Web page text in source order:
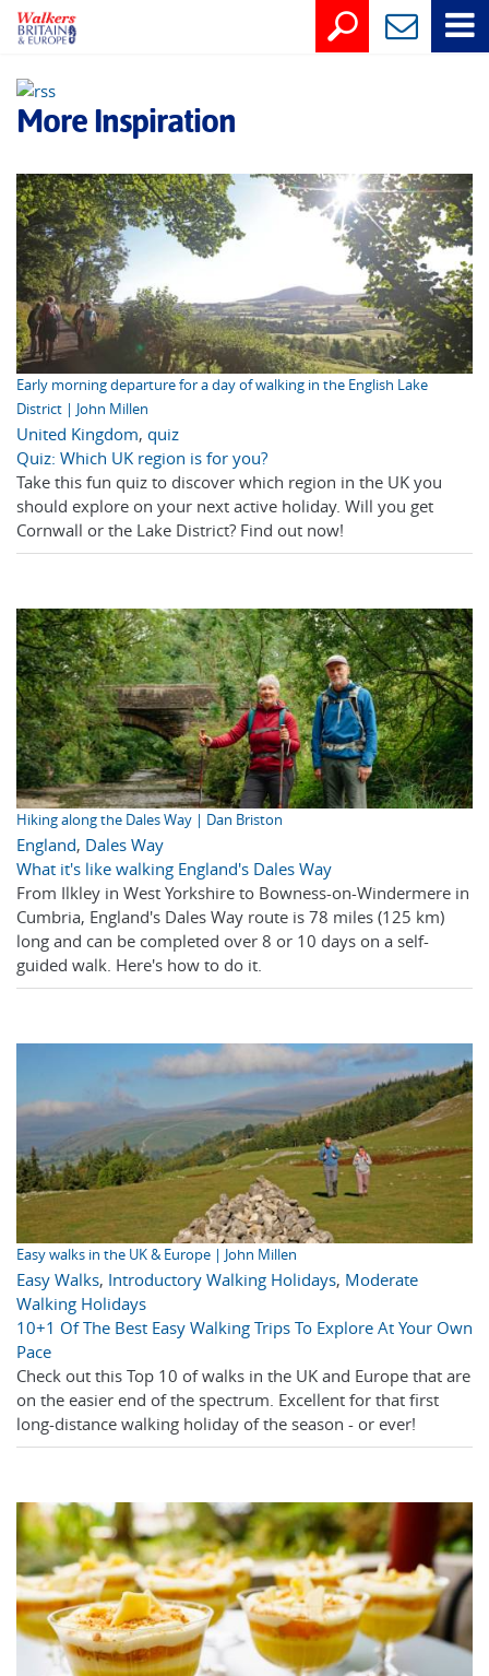
More Inspiration
Early morning departure for a day of walking in the English Lake
District | John Millen
United Kingdom, quiz
Quiz: Which UK region is for you?
Take this fun quiz to discover which region in the UK you
should explore on your next active holiday. Will you get
Cornwall or the Lake District? Find out now!
Hiking along the Dales Way | Dan Briston
England, Dales Way
What it's like walking England's Dales Way
From Ilkley in West Yorkshire to Bowness-on-Windermere in
Cumbria, England's Dales Way route is 78 miles (125 km)
long and can be completed over 8 or 10 days on a self-
guided walk. Here's how to do it.
Easy walks in the UK & Europe | John Millen
Easy Walks, Introductory Walking Holidays, Moderate
Walking Holidays
10+1 Of The Best Easy Walking Trips To Explore At Your Own
Pace
Check out this Top 10 of walks in the UK and Europe that are
on the easier end of the spectrum. Excellent for that first
long-distance walking holiday of the season - or ever!